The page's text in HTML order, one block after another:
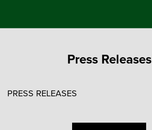
content
Press Releases
PRESS RELEASES